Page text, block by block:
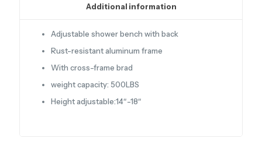
Additional information
Adjustable shower bench with back
Rust-resistant aluminum frame
With cross-frame brad
weight capacity: 500LBS
Height adjustable:14″-18″